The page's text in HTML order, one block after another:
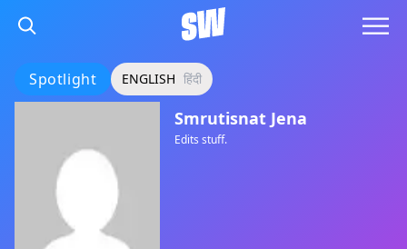
Spotlight ENGLISH हिंदी
Smrutisnat Jena
Edits stuff.